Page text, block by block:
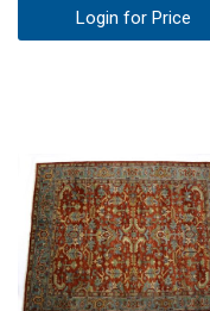
Login for Price